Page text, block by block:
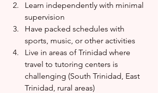
Learn independently with minimal
supervision
Have packed schedules with
sports, music, or other activities
Live in areas of Trinidad where
travel to tutoring centers is
challenging (South Trinidad, East
Trinidad, rural areas)